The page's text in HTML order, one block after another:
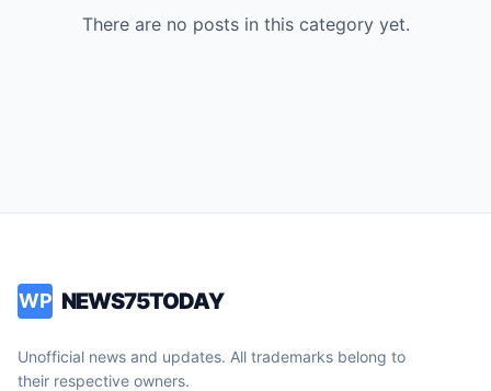
There are no posts in this category yet.
WP NEWS75TODAY
Unofficial news and updates. All trademarks belong to
their respective owners.